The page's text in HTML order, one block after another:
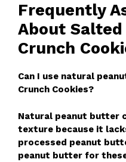
Frequently
About
Crunch
Can I use natural
Crunch Cookies?
Natural peanut butter
texture because it
processed peanut
peanut butter for